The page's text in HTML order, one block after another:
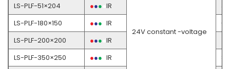
24V constant -voltage
LS-PLF-51×204
●●● IR
LS-PLF-180×150
●●● IR
LS-PLF-200×200
●●● IR
LS-PLF-350×250
●●● IR